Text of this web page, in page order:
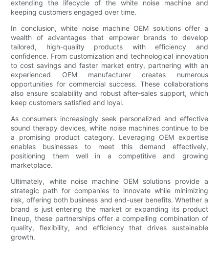
extending the lifecycle of the white noise machine and
keeping customers engaged over time.
In conclusion, white noise machine OEM solutions offer a
wealth of advantages that empower brands to develop
tailored, high-quality products with efficiency and
confidence. From customization and technological innovation
to cost savings and faster market entry, partnering with an
experienced OEM manufacturer creates numerous
opportunities for commercial success. These collaborations
also ensure scalability and robust after-sales support, which
keep customers satisfied and loyal.
As consumers increasingly seek personalized and effective
sound therapy devices, white noise machines continue to be
a promising product category. Leveraging OEM expertise
enables businesses to meet this demand effectively,
positioning them well in a competitive and growing
marketplace.
Ultimately, white noise machine OEM solutions provide a
strategic path for companies to innovate while minimizing
risk, offering both business and end-user benefits. Whether a
brand is just entering the market or expanding its product
lineup, these partnerships offer a compelling combination of
quality, flexibility, and efficiency that drives sustainable
growth.